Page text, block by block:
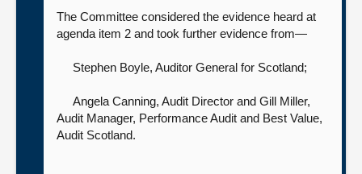
The Committee considered the evidence heard at
agenda item 2 and took further evidence from—
Stephen Boyle, Auditor General for Scotland;
Angela Canning, Audit Director and Gill Miller,
Audit Manager, Performance Audit and Best Value,
Audit Scotland.